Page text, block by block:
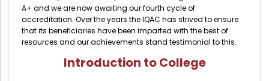
Statutory Cells
Committees
A+ and we are now awaiting our fourth cycle of
accreditation. Over the years the IQAC has strived to ensure
that its beneficiaries have been imparted with the best of
resources and our achievements stand testimonial to this.
Introduction to College